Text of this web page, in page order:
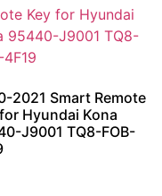
2021 Smart Remote
Hyundai Kona
J9001 TQ8-FOB-